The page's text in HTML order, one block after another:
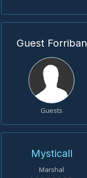
Guest Forriban
Guests
Mysticall
Marshal